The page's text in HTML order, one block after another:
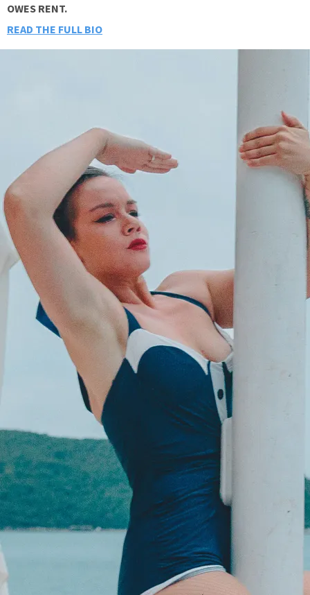
OWES RENT.
READ THE FULL BIO